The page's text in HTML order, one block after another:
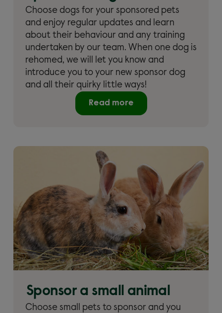
Choose dogs for your sponsored pets
and enjoy regular updates and learn
about their behaviour and any training
undertaken by our team. When one dog is
rehomed, we will let you know and
introduce you to your new sponsor dog
and all their quirky little ways!
Read more
Sponsor a small animal
Choose small pets to sponsor and you